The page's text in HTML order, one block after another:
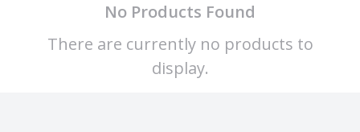
No Products Found
There are currently no products to
display.